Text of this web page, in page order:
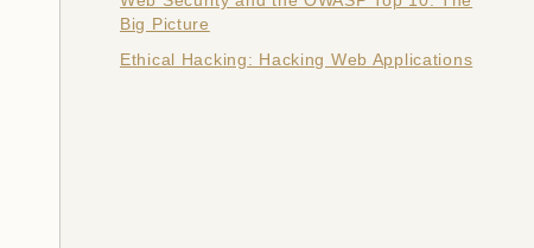
Big Picture
Ethical Hacking: Hacking Web Applications